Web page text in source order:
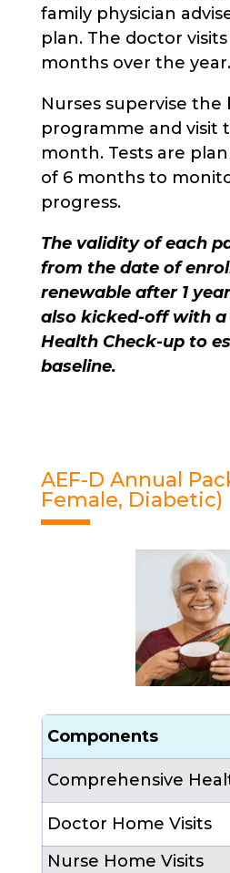
family physician
plan. The doctor
months over the year.
Nurses supervise the
programme and visit
month. Tests are
of 6 months to
progress.
The validity of each
from the date of
renewable after 1
also kicked-off with a
Health Check-up to
baseline.
AEF-D Annual
Female, Diabetic)
Components
Comprehensive
Doctor Home Visits
Nurse Home Visits